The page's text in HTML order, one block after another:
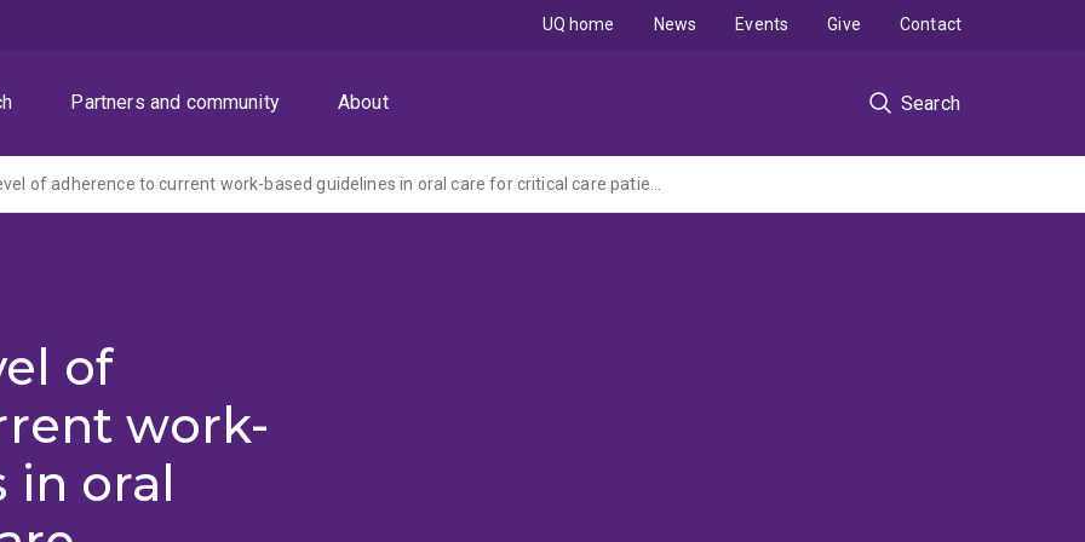
Partners and community About Search
UQ home News Events Give Contact
Assessing the level of adherence to current work-based guidelines in oral care for critical care patients to improve service quality
of
work-
in oral